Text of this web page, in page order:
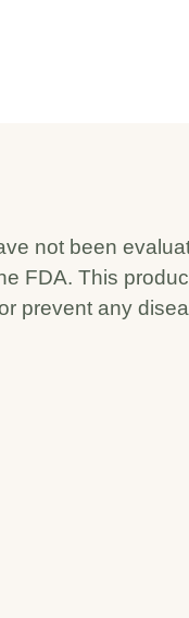
not been
FDA. This
prevent any